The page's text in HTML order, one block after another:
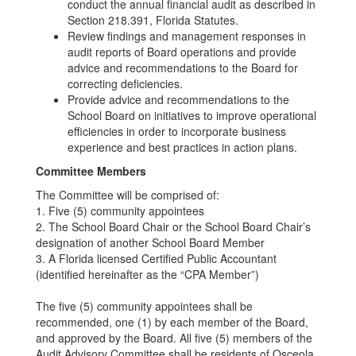
conduct the annual financial audit as described in
Section 218.391, Florida Statutes.
Review findings and management responses in
audit reports of Board operations and provide
advice and recommendations to the Board for
correcting deficiencies.
Provide advice and recommendations to the
School Board on initiatives to improve operational
efficiencies in order to incorporate business
experience and best practices in action plans.
Committee Members
The Committee will be comprised of:
1. Five (5) community appointees
2. The School Board Chair or the School Board Chair’s
designation of another School Board Member
3. A Florida licensed Certified Public Accountant
(identified hereinafter as the “CPA Member”)
The five (5) community appointees shall be
recommended, one (1) by each member of the Board,
and approved by the Board. All five (5) members of the